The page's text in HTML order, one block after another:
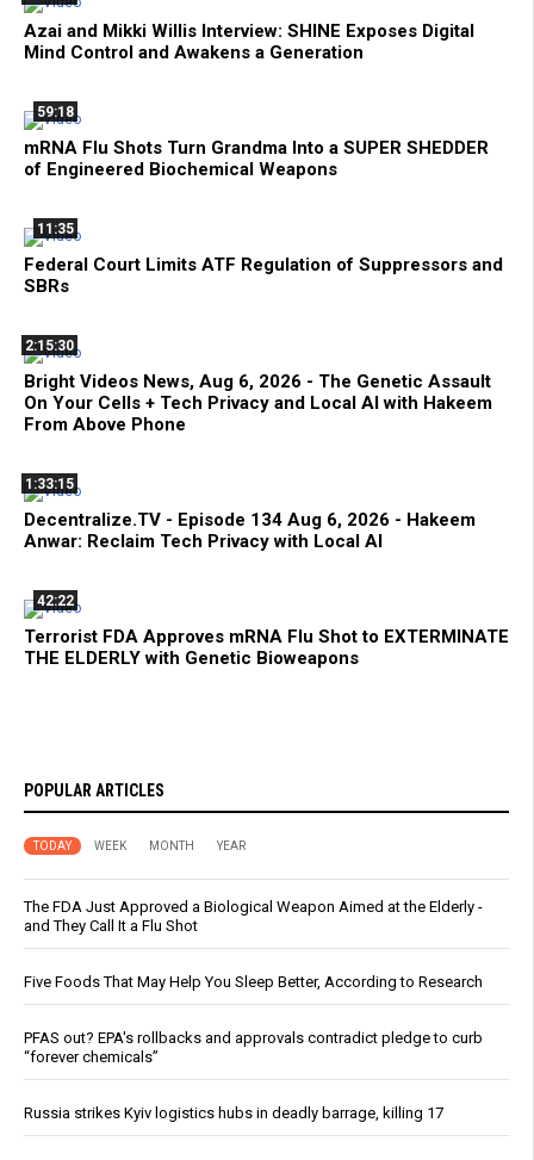
Azai and Mikki Willis Interview: SHINE Exposes Digital
Mind Control and Awakens a Generation
59:18
mRNA Flu Shots Turn Grandma Into a SUPER SHEDDER
of Engineered Biochemical Weapons
11:35
Federal Court Limits ATF Regulation of Suppressors and
SBRs
2:15:30
Bright Videos News, Aug 6, 2026 - The Genetic Assault
On Your Cells + Tech Privacy and Local AI with Hakeem
From Above Phone
1:33:15
Decentralize.TV - Episode 134 Aug 6, 2026 - Hakeem
Anwar: Reclaim Tech Privacy with Local AI
42:22
Terrorist FDA Approves mRNA Flu Shot to EXTERMINATE
THE ELDERLY with Genetic Bioweapons
POPULAR ARTICLES
TODAY WEEK MONTH YEAR
The FDA Just Approved a Biological Weapon Aimed at the Elderly -
and They Call It a Flu Shot
Five Foods That May Help You Sleep Better, According to Research
PFAS out? EPA's rollbacks and approvals contradict pledge to curb
“forever chemicals”
Russia strikes Kyiv logistics hubs in deadly barrage, killing 17